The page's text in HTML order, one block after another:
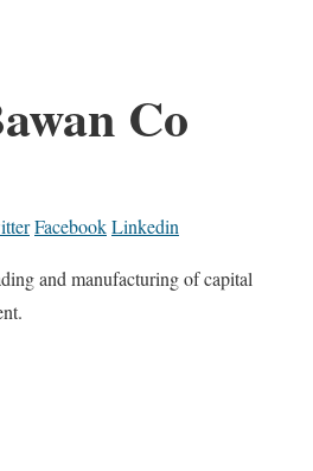
Co
FacebookLinkedin
and manufacturing of capital